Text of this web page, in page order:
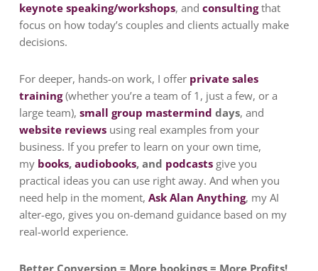
keynote speaking/workshops, and consultingthat
focus on how today’s couples and clients actually make
decisions.
For deeper, hands-on work, I offer private sales
training(whether you’re a team of 1, just a few, or a
large team), small group mastermind days, and
website reviewsusing real examples from your
business. If you prefer to learn on your own time,
my books, audiobooks, and podcasts give you
practical ideas you can use right away. And when you
need help in the moment, Ask Alan Anything, my AI
alter-ego, gives you on-demand guidance based on my
real-world experience.